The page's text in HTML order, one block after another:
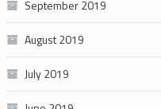
September 2019
August 2019
July 2019